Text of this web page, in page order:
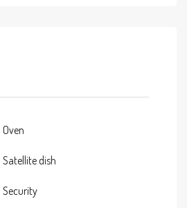
Oven
Satellite dish
Security